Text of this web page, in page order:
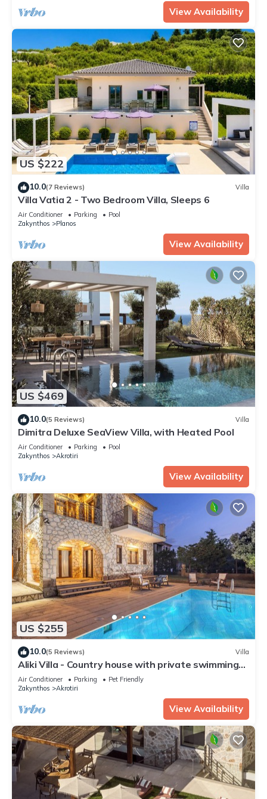
View Availability
US $222
10.0(7 Reviews) Villa
Villa Vatia 2 - Two Bedroom Villa, Sleeps 6
Air Conditioner Parking
Pool
Zakynthos
Planos
View Availability
US $469
10.0(5 Reviews) Villa
Dimitra Deluxe SeaView Villa, with Heated Pool
Air Conditioner Parking
Pool
Zakynthos
Akrotiri
View Availability
US $255
10.0(5 Reviews) Villa
Aliki Villa - Country house with private swimming
pool and view
Air Conditioner Parking
Pet Friendly
Zakynthos
Akrotiri
View Availability